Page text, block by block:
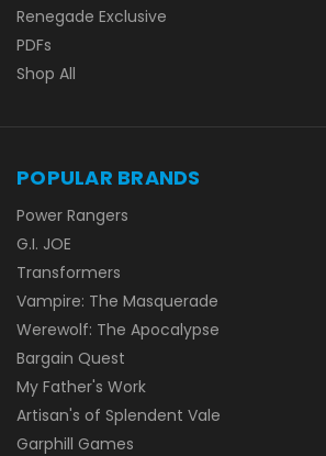
Renegade Exclusive
PDFs
Shop All
POPULAR BRANDS
Power Rangers
G.I. JOE
Transformers
Vampire: The Masquerade
Werewolf: The Apocalypse
Bargain Quest
My Father's Work
Artisan's of Splendent Vale
Garphill Games